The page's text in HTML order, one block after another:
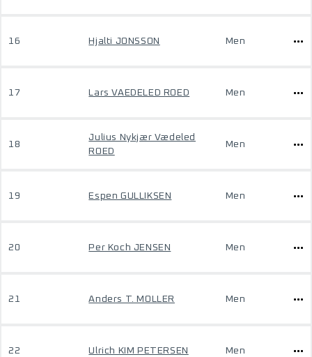
16 Hjalti JONSSON Men
17 Lars VAEDELED ROED Men
18
Julius Nykjær Vædeled
ROED
Men
19 Espen GULLIKSEN Men
20 Per Koch JENSEN Men
21 Anders T. MOLLER Men
22 Ulrich KIM PETERSEN Men